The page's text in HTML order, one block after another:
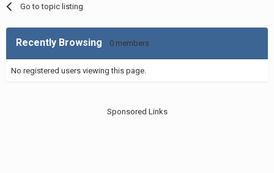
Go to topic listing
Recently Browsing 0 members
No registered users viewing this page.
Sponsored Links